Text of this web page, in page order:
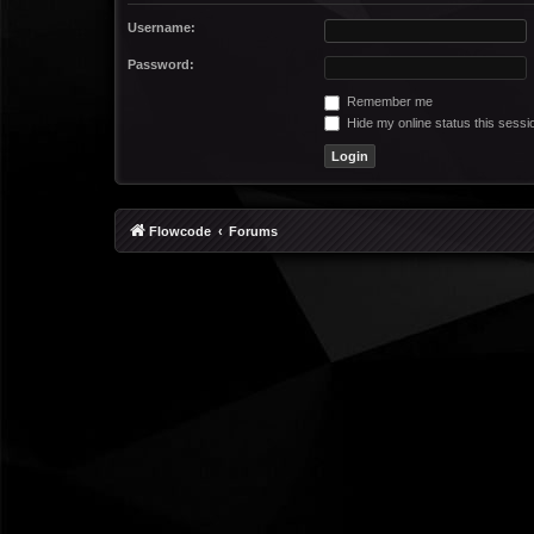
Username:
Password:
Remember me
Hide my online status this
Flowcode Forums